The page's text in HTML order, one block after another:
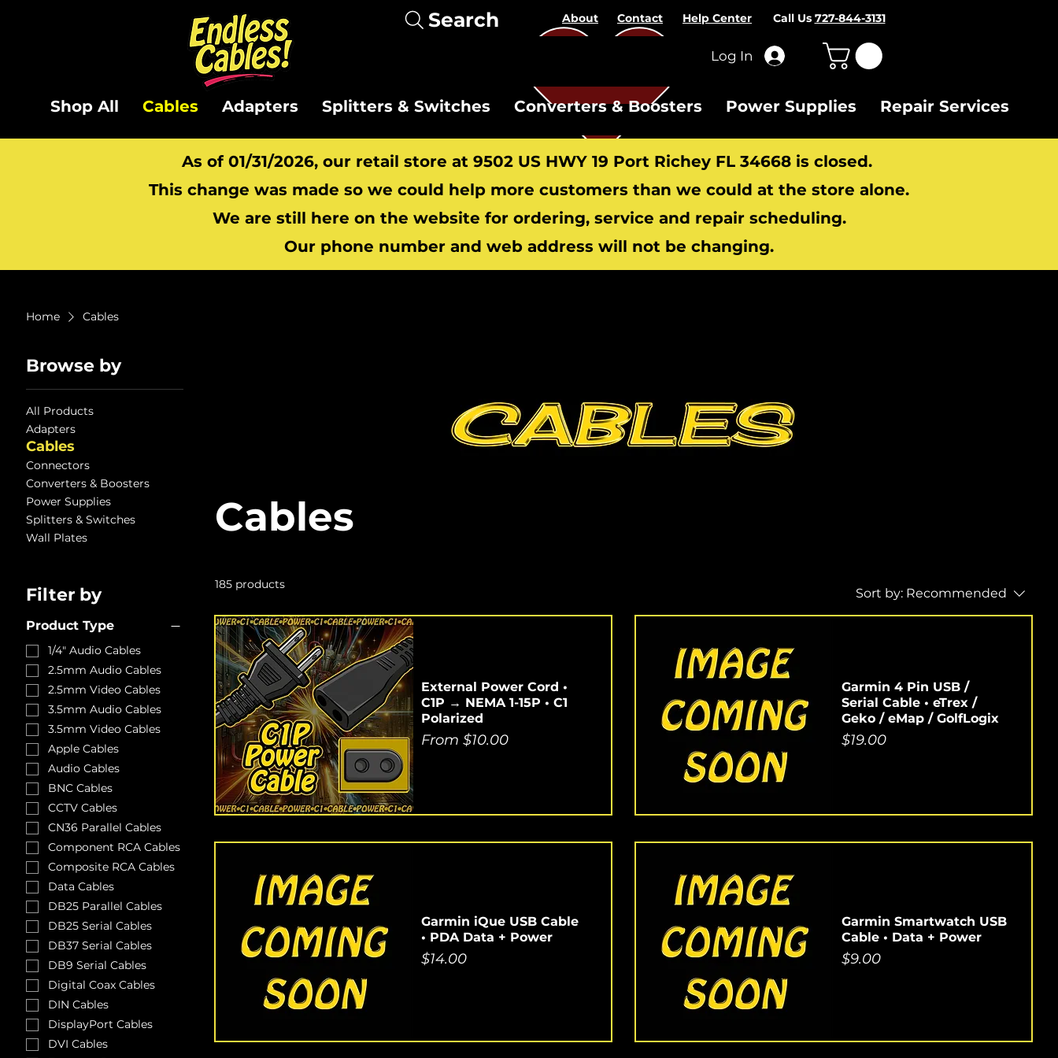
Search About Contact Help Center Call Us 727-844-3131
Log In
Shop All Cables Adapters Splitters & Switches Converters & Boosters Power Supplies Repair Services
As of 01/31/2026, our retail store at 9502 US HWY 19 Port Richey FL 34668 is closed.
This change was made so we could help more customers than we could at the store alone.
We are still here on the website for ordering, service and repair scheduling.
Our phone number and web address will not be changing.
Home Cables
Browse by
All Products
Adapters
Cables
Connectors
Converters & Boosters
Power Supplies
Splitters & Switches
Wall Plates
Filter by
Product Type
1/4" Audio Cables
2.5mm Audio Cables
2.5mm Video Cables
3.5mm Audio Cables
3.5mm Video Cables
Apple Cables
Audio Cables
BNC Cables
CCTV Cables
CN36 Parallel Cables
Component RCA Cables
Composite RCA Cables
Data Cables
DB25 Parallel Cables
DB25 Serial Cables
DB37 Serial Cables
DB9 Serial Cables
Digital Coax Cables
DIN Cables
DisplayPort Cables
DVI Cables
Cables
185 products
Sort by: Recommended
External Power Cord •
C1P → NEMA 1-15P • C1
Polarized
From$10.00
Sale Price
Garmin 4 Pin USB /
Serial Cable • eTrex /
Geko / eMap / GolfLogix
Price
$19.00
Garmin iQue USB Cable
• PDA Data + Power
Price
$14.00
Garmin Smartwatch USB
Cable • Data + Power
Price
$9.00